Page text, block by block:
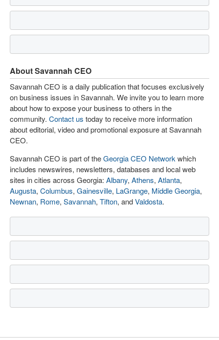
About Savannah CEO
Savannah CEO is a daily publication that focuses exclusively
on business issues in Savannah. We invite you to learn more
about how to expose your business to others in the
community. Contact us today to receive more information
about editorial, video and promotional exposure at Savannah
CEO.
Savannah CEO is part of theGeorgia CEO Network which
includes newswires, newsletters, databases and local web
sites in cities across Georgia: Albany, Athens, Atlanta,
Augusta, Columbus, Gainesville, LaGrange, Middle Georgia,
Newnan, Rome, Savannah, Tifton, andValdosta.